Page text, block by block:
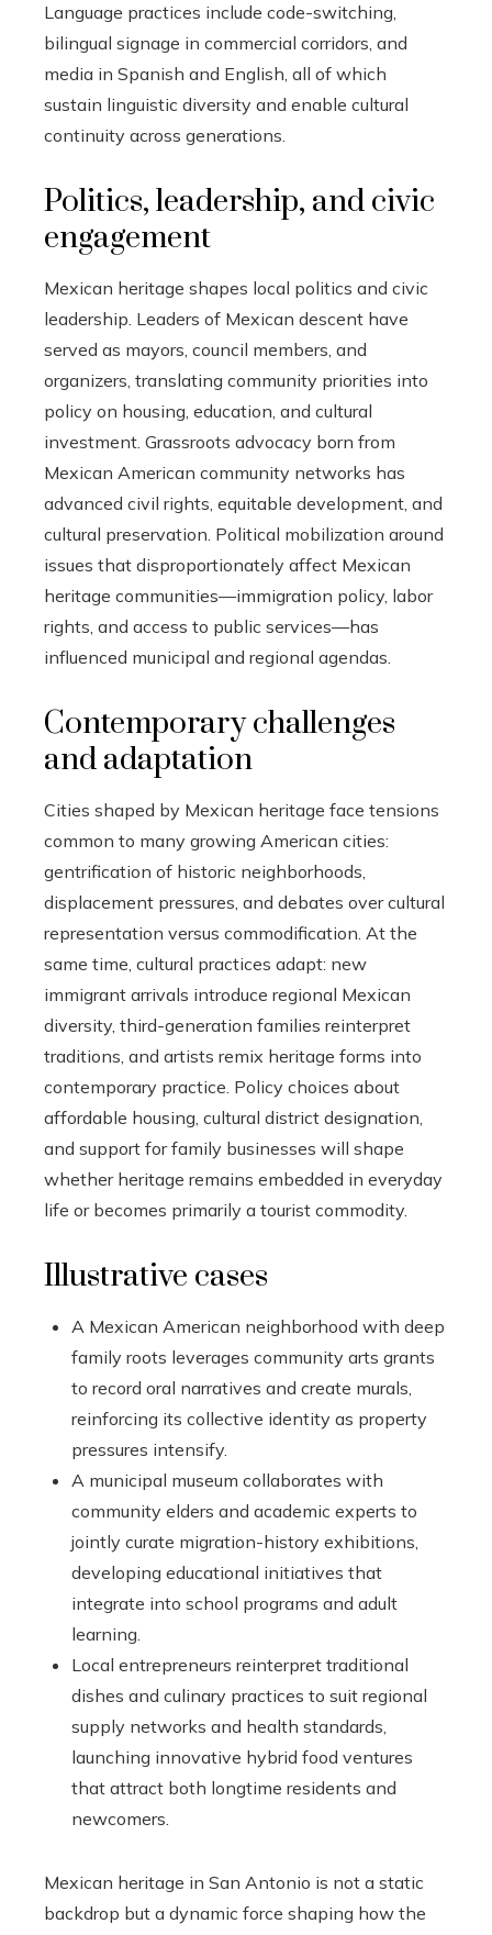
Language practices include code-switching,
bilingual signage in commercial corridors, and
media in Spanish and English, all of which
sustain linguistic diversity and enable cultural
continuity across generations.
Politics, leadership, and civic
engagement
Mexican heritage shapes local politics and civic
leadership. Leaders of Mexican descent have
served as mayors, council members, and
organizers, translating community priorities into
policy on housing, education, and cultural
investment. Grassroots advocacy born from
Mexican American community networks has
advanced civil rights, equitable development, and
cultural preservation. Political mobilization around
issues that disproportionately affect Mexican
heritage communities—immigration policy, labor
rights, and access to public services—has
influenced municipal and regional agendas.
Contemporary challenges
and adaptation
Cities shaped by Mexican heritage face tensions
common to many growing American cities:
gentrification of historic neighborhoods,
displacement pressures, and debates over cultural
representation versus commodification. At the
same time, cultural practices adapt: new
immigrant arrivals introduce regional Mexican
diversity, third-generation families reinterpret
traditions, and artists remix heritage forms into
contemporary practice. Policy choices about
affordable housing, cultural district designation,
and support for family businesses will shape
whether heritage remains embedded in everyday
life or becomes primarily a tourist commodity.
Illustrative cases
A Mexican American neighborhood with deep
family roots leverages community arts grants
to record oral narratives and create murals,
reinforcing its collective identity as property
pressures intensify.
A municipal museum collaborates with
community elders and academic experts to
jointly curate migration-history exhibitions,
developing educational initiatives that
integrate into school programs and adult
learning.
Local entrepreneurs reinterpret traditional
dishes and culinary practices to suit regional
supply networks and health standards,
launching innovative hybrid food ventures
that attract both longtime residents and
newcomers.
Mexican heritage in San Antonio is not a static
backdrop but a dynamic force shaping how the